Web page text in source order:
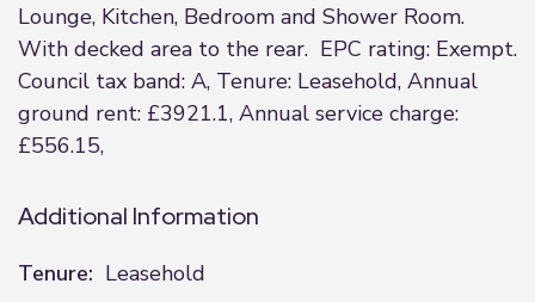
Lounge, Kitchen, Bedroom and Shower Room.
With decked area to the rear. EPC rating: Exempt.
Council tax band: A, Tenure: Leasehold, Annual
ground rent: £3921.1, Annual service charge:
£556.15,
Additional Information
Tenure: Leasehold